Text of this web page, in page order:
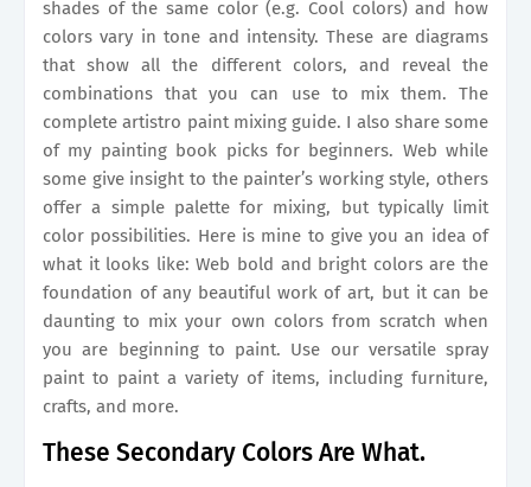
shades of the same color (e.g. Cool colors) and how
colors vary in tone and intensity. These are diagrams
that show all the different colors, and reveal the
combinations that you can use to mix them. The
сomplete artistro paint mixing guide. I also share some
of my painting book picks for beginners. Web while
some give insight to the painter’s working style, others
offer a simple palette for mixing, but typically limit
color possibilities. Here is mine to give you an idea of
what it looks like: Web bold and bright colors are the
foundation of any beautiful work of art, but it can be
daunting to mix your own colors from scratch when
you are beginning to paint. Use our versatile spray
paint to paint a variety of items, including furniture,
crafts, and more.
These Secondary Colors Are What.